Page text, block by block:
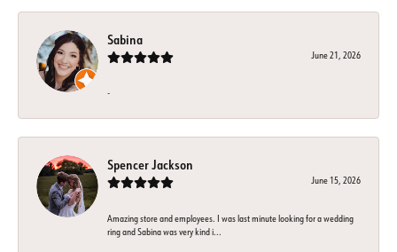
Sabina
June 21, 2026
-
Spencer Jackson
June 15, 2026
Amazing store and employees. I was last minute looking for a wedding
ring and Sabina was very kind i...